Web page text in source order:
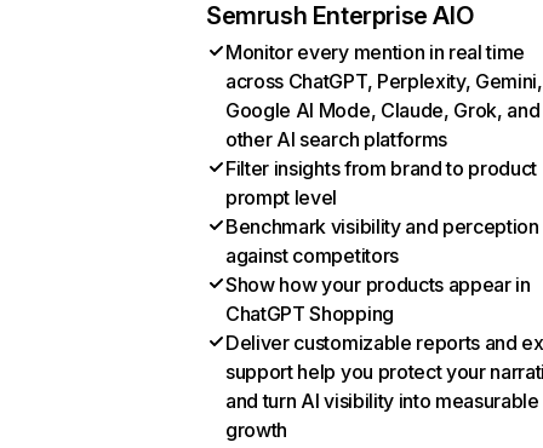
Semrush Enterprise AIO
Monitor every mention in real time
across ChatGPT, Perplexity, Gemini,
Google AI Mode, Claude, Grok, and
other AI search platforms
Filter insights from brand to product
prompt level
Benchmark visibility and perception
against competitors
Show how your products appear in
ChatGPT Shopping
Deliver customizable reports and
support help you protect your
and turn AI visibility into measurable
growth